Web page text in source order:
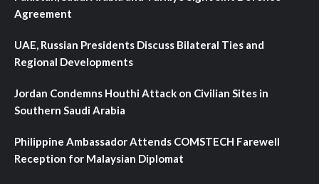
Agreement
UAE, Russian Presidents Discuss Bilateral Ties and
Regional Developments
Jordan Condemns Houthi Attack on Civilian Sites in
Southern Saudi Arabia
Philippine Ambassador Attends COMSTECH Farewell
Reception for Malaysian Diplomat